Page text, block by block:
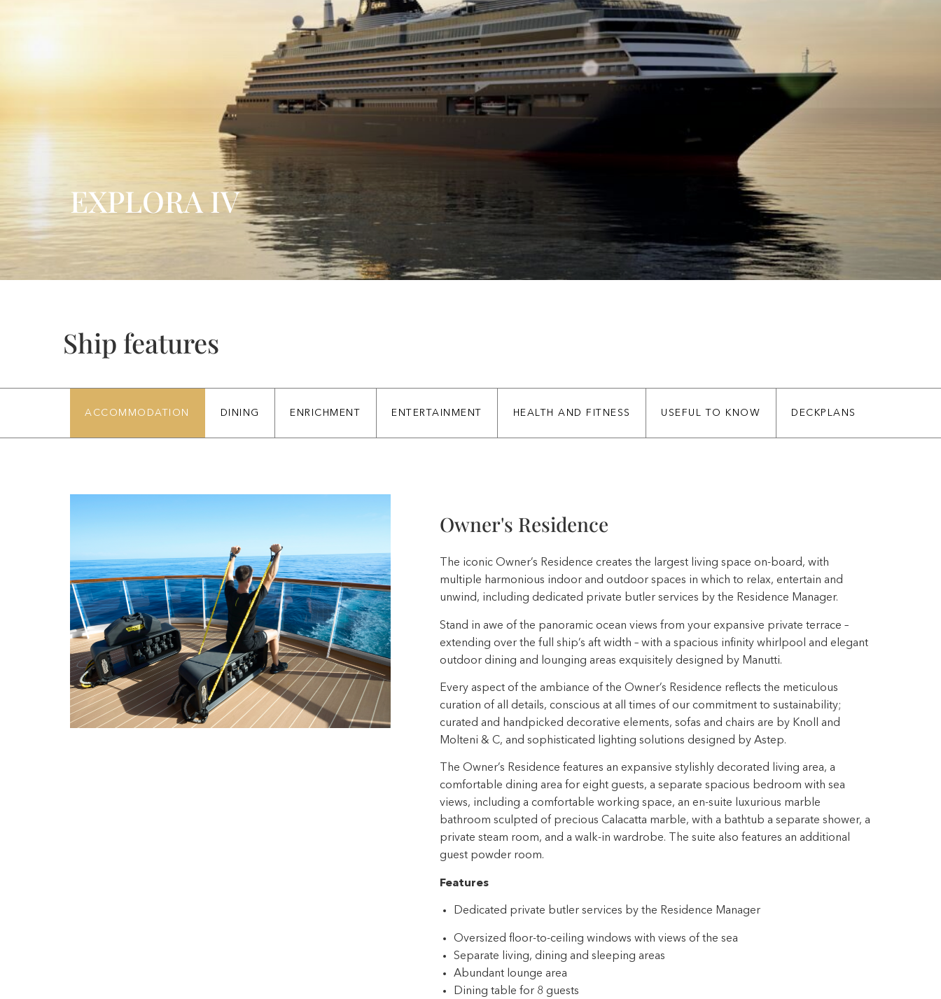
EXPLORA IV
Ship features
ACCOMMODATION DINING ENRICHMENT ENTERTAINMENT HEALTH AND FITNESS USEFUL TO KNOW DECKPLANS
Owner's Residence
The iconic Owner’s Residence creates the largest living space on-board, with
multiple harmonious indoor and outdoor spaces in which to relax, entertain and
unwind, including dedicated private butler services by the Residence Manager.
Stand in awe of the panoramic ocean views from your expansive private terrace –
extending over the full ship’s aft width – with a spacious infinity whirlpool and elegant
outdoor dining and lounging areas exquisitely designed by Manutti.
Every aspect of the ambiance of the Owner’s Residence reflects the meticulous
curation of all details, conscious at all times of our commitment to sustainability;
curated and handpicked decorative elements, sofas and chairs are by Knoll and
Molteni & C, and sophisticated lighting solutions designed by Astep.
The Owner’s Residence features an expansive stylishly decorated living area, a
comfortable dining area for eight guests, a separate spacious bedroom with sea
views, including a comfortable working space, an en-suite luxurious marble
bathroom sculpted of precious Calacatta marble, with a bathtub a separate shower, a
private steam room, and a walk-in wardrobe. The suite also features an additional
guest powder room.
Features
Dedicated private butler services by the Residence Manager
Oversized floor-to-ceiling windows with views of the sea
Separate living, dining and sleeping areas
Abundant lounge area
Dining table for 8 guests